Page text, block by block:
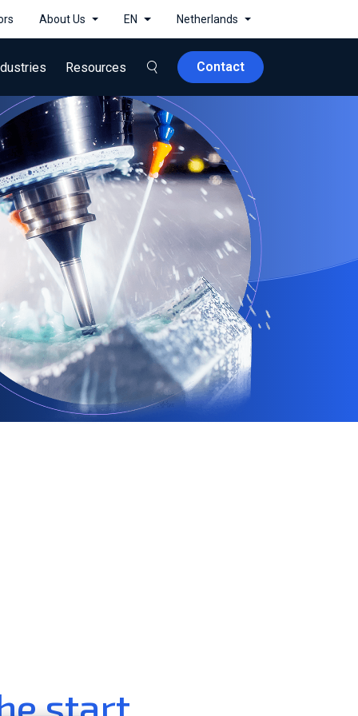
About Us EN Netherlands
Resources Contact
start